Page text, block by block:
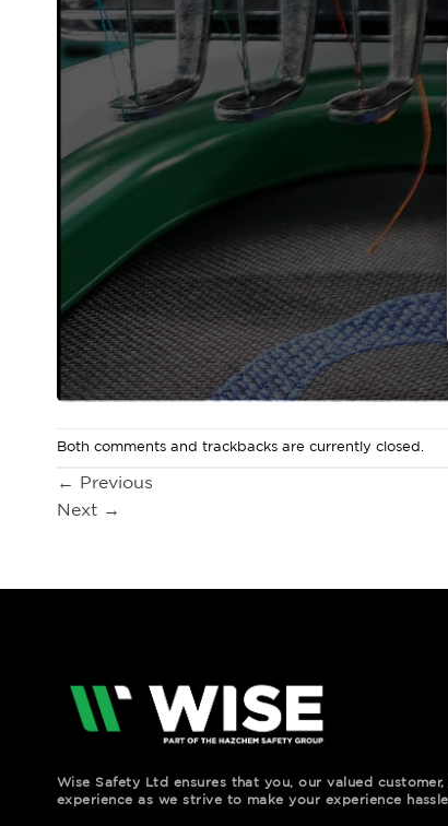
Both comments and trackbacks are currently closed.
← Previous
Next →
Wise Safety Ltd ensures that you, our valued
experience as we strive to make your experience